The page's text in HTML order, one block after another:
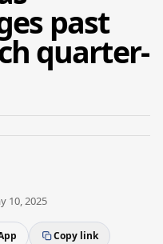
past
quarter-
10, 2025
Copy link